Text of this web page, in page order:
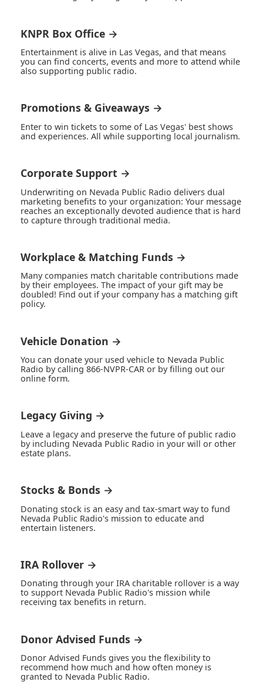
KNPR Box Office →
Entertainment is alive in Las Vegas, and that means
you can find concerts, events and more to attend while
also supporting public radio.
Promotions & Giveaways →
Enter to win tickets to some of Las Vegas' best shows
and experiences. All while supporting local journalism.
Corporate Support →
Underwriting on Nevada Public Radio delivers dual
marketing benefits to your organization: Your message
reaches an exceptionally devoted audience that is hard
to capture through traditional media.
Workplace & Matching Funds →
Many companies match charitable contributions made
by their employees. The impact of your gift may be
doubled! Find out if your company has a matching gift
policy.
Vehicle Donation →
You can donate your used vehicle to Nevada Public
Radio by calling 866-NVPR-CAR or by filling out our
online form.
Legacy Giving →
Leave a legacy and preserve the future of public radio
by including Nevada Public Radio in your will or other
estate plans.
Stocks & Bonds →
Donating stock is an easy and tax-smart way to fund
Nevada Public Radio's mission to educate and
entertain listeners.
IRA Rollover →
Donating through your IRA charitable rollover is a way
to support Nevada Public Radio's mission while
receiving tax benefits in return.
Donor Advised Funds →
Donor Advised Funds gives you the flexibility to
recommend how much and how often money is
granted to Nevada Public Radio.